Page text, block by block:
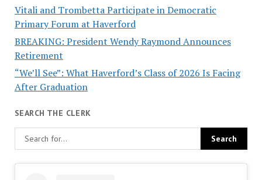
Vitali and Trombetta Participate in Democratic
Primary Forum at Haverford
BREAKING: President Wendy Raymond Announces
Retirement
“We’ll See”: What Haverford’s Class of 2026 Is Facing
After Graduation
SEARCH THE CLERK